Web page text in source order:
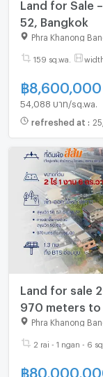
Land for Sale
52, Bangkok
Phra Khanong
159 sq.wa.
฿8,600,000
54,088 บาท/sq.wa.
refreshed at :
Land for sale
970 meters to
1.3 km. (Gant-
Phra Khanong
2 rai - 1 ngan - 6
฿